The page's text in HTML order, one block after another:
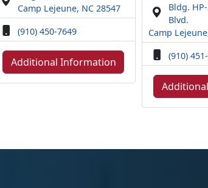
Camp Lejeune, NC 28547
(910) 450-7649
Additional Information
Bldg.
Blvd.
Camp
(910)